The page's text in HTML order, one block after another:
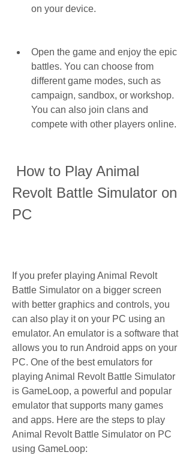
on your device.
Open the game and enjoy the epic
battles. You can choose from
different game modes, such as
campaign, sandbox, or workshop.
You can also join clans and
compete with other players online.
Revolt Battle Simulator on
PC
If you prefer playing Animal Revolt
Battle Simulator on a bigger screen
with better graphics and controls, you
can also play it on your PC using an
emulator. An emulator is a software that
allows you to run Android apps on your
PC. One of the best emulators for
playing Animal Revolt Battle Simulator
is GameLoop, a powerful and popular
emulator that supports many games
and apps. Here are the steps to play
Animal Revolt Battle Simulator on PC
using GameLoop: